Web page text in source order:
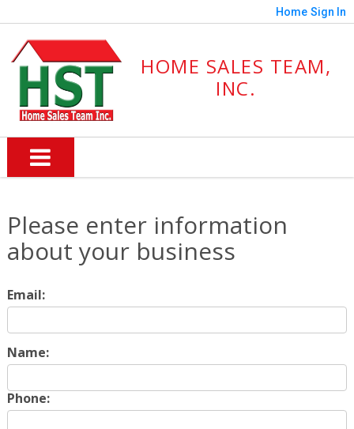
Home Sign In
HOME SALES TEAM,
INC.
Please enter information
about your business
Email:
Name:
Phone: